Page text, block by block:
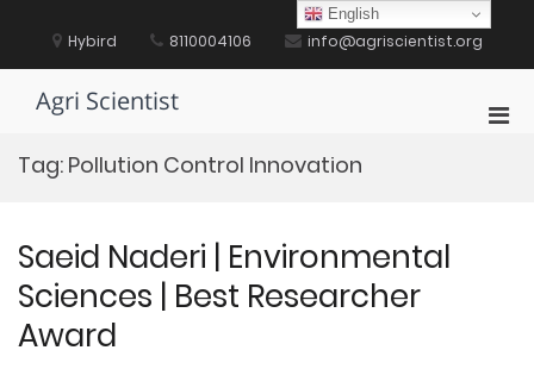
content Hybird 8110004106 info@agriscientist.org
Agri Scientist
Tag: Pollution Control Innovation
Saeid Naderi | Environmental
Sciences | Best Researcher
Award
English